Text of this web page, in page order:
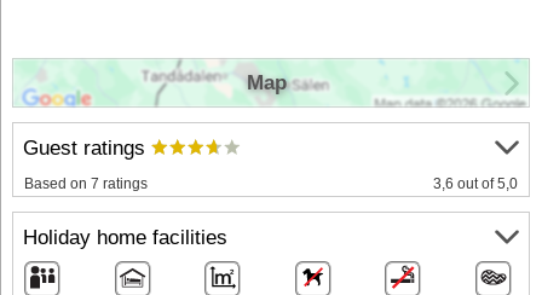
Guest ratings
Based on 7 ratings 3,6 out of 5,0
Holiday home facilities
Map